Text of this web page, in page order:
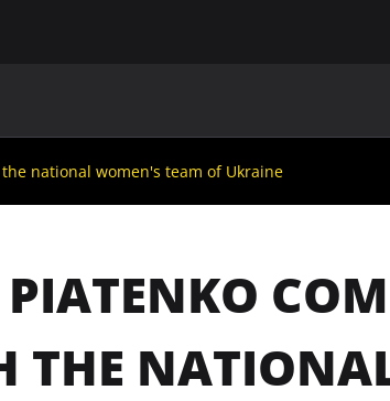
national women's team of Ukraine
THE